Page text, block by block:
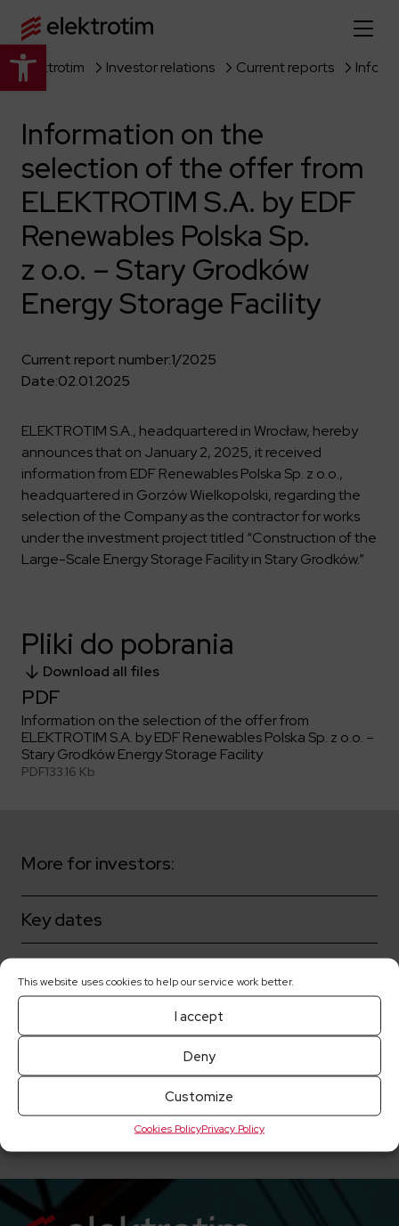
Open toolbar
This website uses cookies to help our service work better.
I accept
Deny
Customize
Cookies PolicyPrivacy Policy
Home page
About us
More about us
About the company
Strategy
Company authorities
Our history
Capital group
Company documents
Certificates
Our offer
Explore the full offer
Industry
Power grid
Defense departments
Traction infrastructure
Energy storage facilities
News
Investor relations
Reports
Corporate governance
Investor materials
ELEKTROTIM on the WSE
Investor contact
Learn more
Get to know us better
Recruitment guide
Why is it worth it?
Internships
Discover the opportunities to collaborate with us
Partner program
Form for suppliers
ESG
Learn more
Environment
Society
Integrated Management System
Media
Read more
Media contact
Contact
Polski
Elektrotim Investor relations Current reports
Information on the
selection of the offer from
ELEKTROTIM S.A. by EDF
Renewables Polska Sp.
z o.o. – Stary Grodków
Energy Storage Facility
Current report number:1/2025
Date:02.01.2025
ELEKTROTIM S.A., headquartered in Wrocław, hereby
announces that on January 2, 2025, it received
information from EDF Renewables Polska Sp. z o.o.,
headquartered in Gorzów Wielkopolski, regarding the
selection of the Company as the contractor for works
under the investment project titled “Construction of the
Large-Scale Energy Storage Facility in Stary Grodków.”
Pliki do pobrania
Download all files
PDF
Information on the selection of the offer from
ELEKTROTIM S.A. by EDF Renewables Polska Sp. z o.o. –
Stary Grodków Energy Storage Facility
PDF133.16 Kb
More for investors:
Key dates
Corporate governance
Current reports